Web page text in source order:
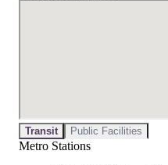
Transit Public Facilities
Metro Stations